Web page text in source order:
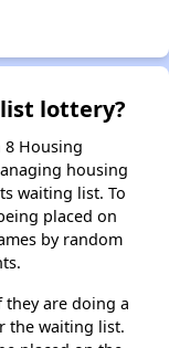
lottery?
8 Housing
housing
waiting list. To
placed on
by random
are doing a
the waiting list.